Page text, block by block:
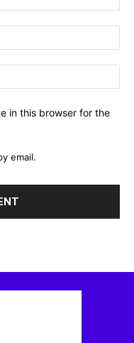
in this browser for the
email.